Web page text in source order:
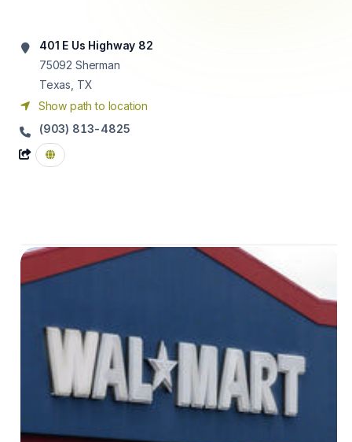
401 E Us Highway 82
75092 Sherman
Texas, TX
Show path to location
(903) 813-4825